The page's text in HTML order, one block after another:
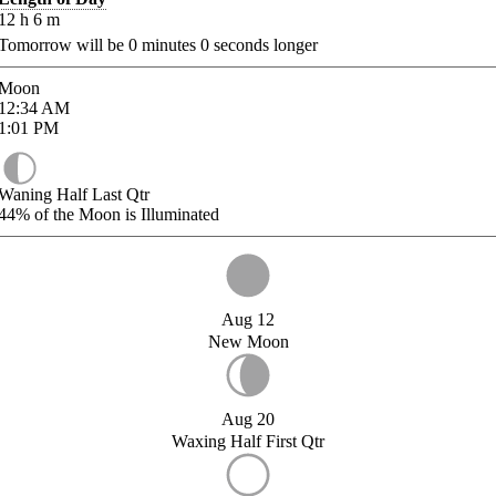
h 6 m
will be 0 minutes 0 seconds longer
AM
PM
Half Last Qtr
of the Moon is Illuminated
Aug 12
New Moon
Aug 20
Waxing Half First Qtr